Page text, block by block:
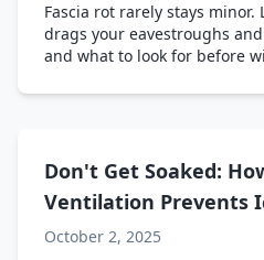
Fascia rot rarely stays
drags your eavestroughs
and what to look for before
Don't Get Soaked:
Ventilation Prevents
Ontario Home
October 2, 2025